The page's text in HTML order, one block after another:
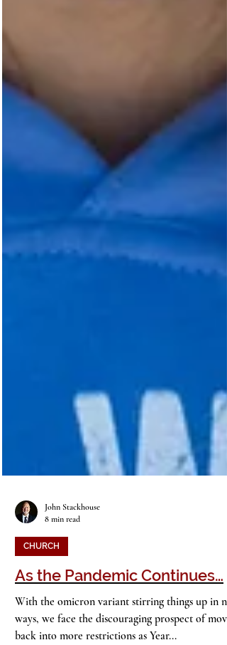
8 min read
CHURCH
As the Pandemic Continues…